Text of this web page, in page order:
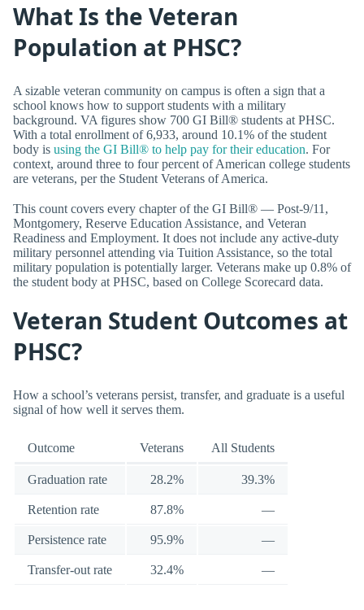
What Is the Veteran
Population at PHSC?
A sizable veteran community on campus is often a sign that a
school knows how to support students with a military
background. VA figures show 700 GI Bill® students at PHSC.
With a total enrollment of 6,933, around 10.1% of the student
body is using the GI Bill® to help pay for their education. For
context, around three to four percent of American college students
are veterans, per the Student Veterans of America.
This count covers every chapter of the GI Bill® — Post-9/11,
Montgomery, Reserve Education Assistance, and Veteran
Readiness and Employment. It does not include any active-duty
military personnel attending via Tuition Assistance, so the total
military population is potentially larger. Veterans make up 0.8% of
the student body at PHSC, based on College Scorecard data.
Veteran Student Outcomes at
PHSC?
How a school’s veterans persist, transfer, and graduate is a useful
signal of how well it serves them.
Outcome Veterans All Students
Graduation rate 28.2% 39.3%
Retention rate 87.8% —
Persistence rate 95.9% —
Transfer-out rate 32.4% —